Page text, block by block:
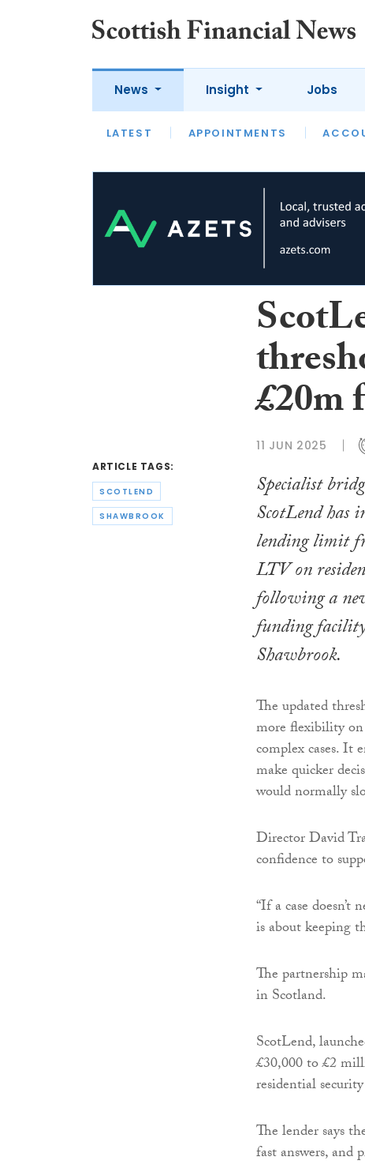
News
LATEST APPOINTMENTS
Insight
LATEST OPINION INTERVIEWS
Jobs
ARTICLE TAGS:
SCOTLEND
SHAWBROOK
£20m
11 JUN 2025
Specialist
ScotLend has
lending limit
LTV on
following a
funding
Shawbrook.
The updated
more flexibility
complex cases. It
make quicker
would normally
Director David
confidence to
“If a case
is about keeping
The partnership
in Scotland.
ScotLend,
£30,000 to £2
residential
The lender says
fast answers, and